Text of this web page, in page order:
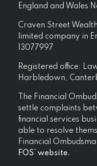
England and Wales
Craven Street
limited company in
13077997
Registered office:
Harbledown,
The Financial
settle complaints
financial services
able to resolve
Financial
FOS’ website.